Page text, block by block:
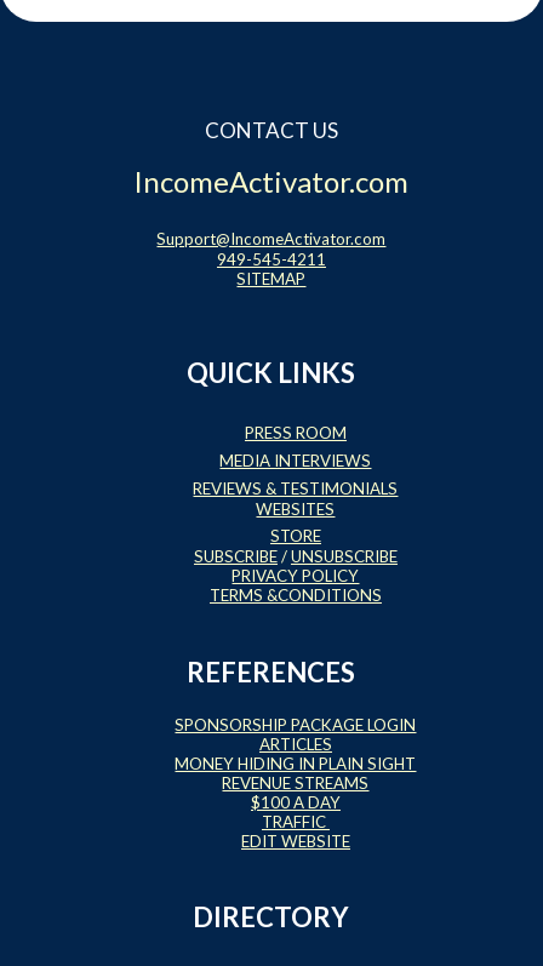
CONTACT US
IncomeActivator.com
Support@IncomeActivator.com
949-545-4211
SITEMAP
QUICK LINKS
PRESS ROOM
MEDIA INTERVIEWS
REVIEWS & TESTIMONIALS
WEBSITES
STORE
SUBSCRIBE/UNSUBSCRIBE
PRIVACY POLICY
TERMS &CONDITIONS
REFERENCES
SPONSORSHIP PACKAGE LOGIN
ARTICLES
MONEY HIDING IN PLAIN SIGHT
REVENUE STREAMS
$100 A DAY
TRAFFIC
EDIT WEBSITE
DIRECTORY